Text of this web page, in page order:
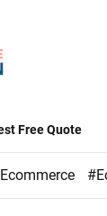
Free Quote